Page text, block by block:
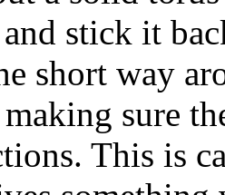
stick it
short way
sure
This is